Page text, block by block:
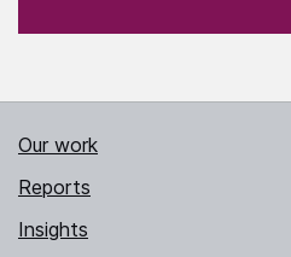
Our work
Reports
Insights